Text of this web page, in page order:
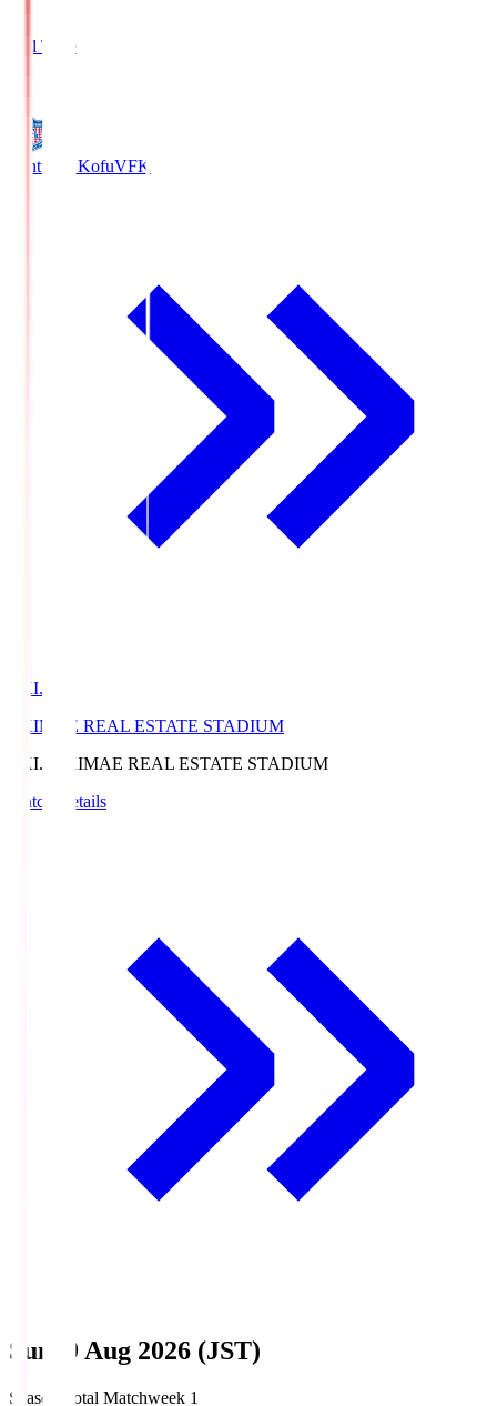
Full Time
Ventforet KofuVFK
EKI.S
EKIMAE REAL ESTATE STADIUM
EKI.S
EKIMAE REAL ESTATE STADIUM
Match Details
Sun, 9 Aug 2026 (JST)
Season Total Matchweek 1